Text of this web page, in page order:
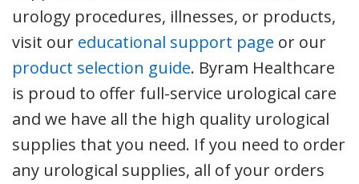
urology procedures, illnesses, or products,
visit our educational support page or our
product selection guide. Byram Healthcare
is proud to offer full-service urological care
and we have all the high quality urological
supplies that you need. If you need to order
any urological supplies, all of your orders